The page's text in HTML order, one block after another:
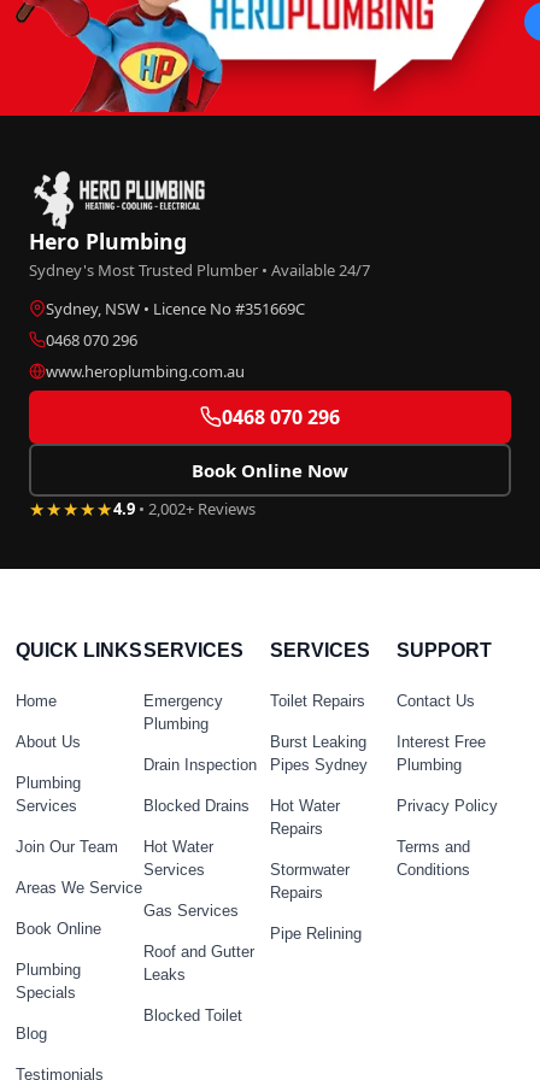
Hero Plumbing
Sydney's Most Trusted Plumber • Available 24/7
Sydney, NSW • Licence No #351669C
0468 070 296
www.heroplumbing.com.au
0468 070 296
Book Online Now
★★★★★4.9 • 2,002+ Reviews
QUICK LINKS
Home
About Us
Plumbing
Services
Join Our Team
Areas We Service
Book Online
Plumbing
Specials
Blog
Testimonials
SERVICES
Emergency
Plumbing
Drain Inspection
Blocked Drains
Hot Water
Services
Gas Services
Roof and Gutter
Leaks
Blocked Toilet
SERVICES
Toilet Repairs
Burst Leaking
Pipes Sydney
Hot Water
Repairs
Stormwater
Repairs
Pipe Relining
SUPPORT
Contact Us
Interest Free
Plumbing
Privacy Policy
Terms and
Conditions